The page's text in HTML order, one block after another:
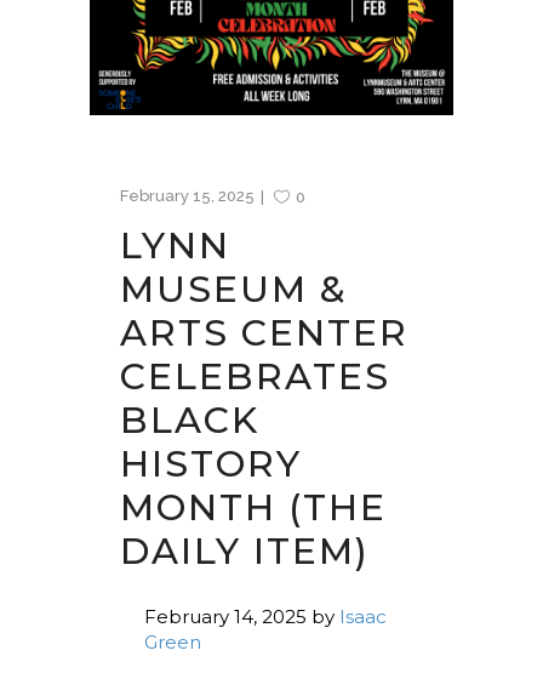
February 15, 2025 0
LYNN
MUSEUM &
ARTS CENTER
CELEBRATES
BLACK
HISTORY
MONTH (THE
DAILY ITEM)
February 14, 2025 by Isaac
Green